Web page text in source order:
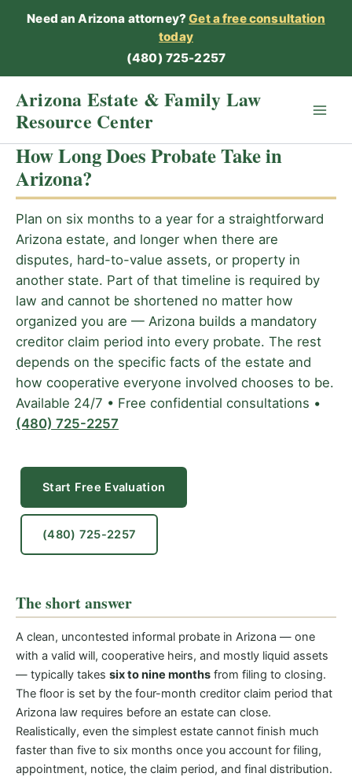
Need an Arizona attorney?Get a free consultation
today
(480) 725-2257
Arizona Estate & Family Law
Resource Center
How Long Does Probate Take in
Arizona?
Plan on six months to a year for a straightforward
Arizona estate, and longer when there are
disputes, hard-to-value assets, or property in
another state. Part of that timeline is required by
law and cannot be shortened no matter how
organized you are — Arizona builds a mandatory
creditor claim period into every probate. The rest
depends on the specific facts of the estate and
how cooperative everyone involved chooses to be.
Available 24/7 • Free confidential consultations •
(480) 725-2257
Start Free Evaluation
(480) 725-2257
The short answer
A clean, uncontested informal probate in Arizona — one
with a valid will, cooperative heirs, and mostly liquid assets
— typically takes six to nine months from filing to closing.
The floor is set by the four-month creditor claim period that
Arizona law requires before an estate can close.
Realistically, even the simplest estate cannot finish much
faster than five to six months once you account for filing,
appointment, notice, the claim period, and final distribution.